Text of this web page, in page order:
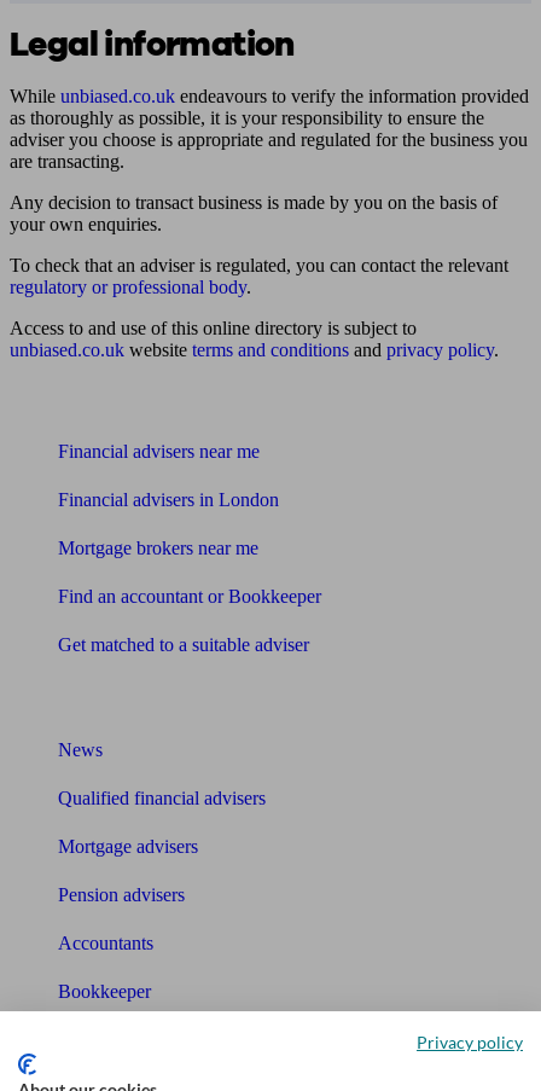
Legal information
While unbiased.co.uk endeavours to verify the information provided
as thoroughly as possible, it is your responsibility to ensure the
adviser you choose is appropriate and regulated for the business you
are transacting.
Any decision to transact business is made by you on the basis of
your own enquiries.
To check that an adviser is regulated, you can contact the relevant
regulatory or professional body.
Access to and use of this online directory is subject to
unbiased.co.uk website terms and conditions and privacy policy.
Financial advisers near me
Financial advisers in London
Mortgage brokers near me
Find an accountant or Bookkeeper
Get matched to a suitable adviser
News
Qualified financial advisers
Mortgage advisers
Pension advisers
Accountants
Bookkeeper
Tools Privacy policy